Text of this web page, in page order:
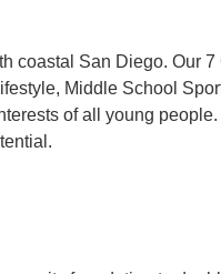
San Diego. Our
Middle School
of all young